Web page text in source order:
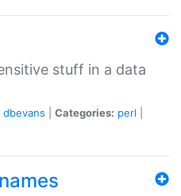
stuff in a data
dbevans Categories: perl